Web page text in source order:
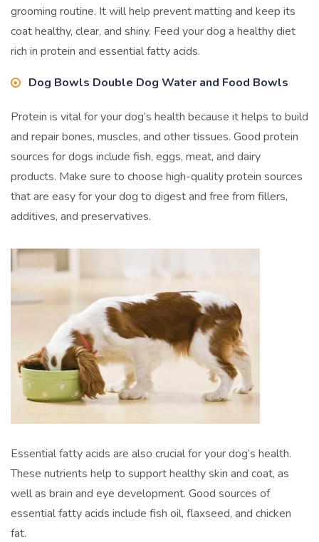
grooming routine. It will help prevent matting and keep its
coat healthy, clear, and shiny. Feed your dog a healthy diet
rich in protein and essential fatty acids.
Dog Bowls Double Dog Water and Food Bowls
Protein is vital for your dog’s health because it helps to build
and repair bones, muscles, and other tissues. Good protein
sources for dogs include fish, eggs, meat, and dairy
products. Make sure to choose high-quality protein sources
that are easy for your dog to digest and free from fillers,
additives, and preservatives.
Essential fatty acids are also crucial for your dog’s health.
These nutrients help to support healthy skin and coat, as
well as brain and eye development. Good sources of
essential fatty acids include fish oil, flaxseed, and chicken
fat.